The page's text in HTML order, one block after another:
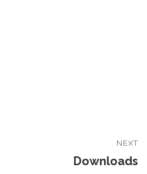
NEXT
Downloads